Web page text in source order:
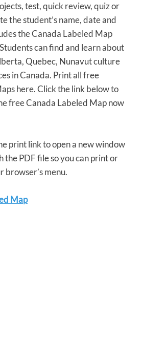
test, quick review, quiz or
the student’s name, date and
the Canada Labeled Map
can find and learn about
Quebec, Nunavut culture
in Canada. Print all free
here. Click the link below to
free Canada Labeled Map now
print link to open a new window
the PDF file so you can print or
browser’s menu.
Map